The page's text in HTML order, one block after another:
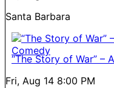
Santa Barbara
“The Story of War” –
Fri, Aug 14 8:00 PM